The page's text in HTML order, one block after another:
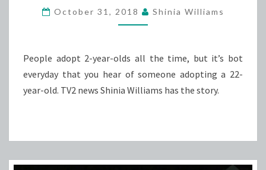
ADOPTION
STORY_PACKAGE
October 31, 2018 Shinia Williams
People adopt 2-year-olds all the time, but it’s bot
everyday that you hear of someone adopting a 22-
year-old. TV2 news Shinia Williams has the story.